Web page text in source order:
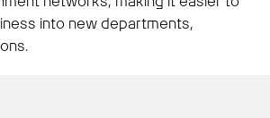
into new departments,